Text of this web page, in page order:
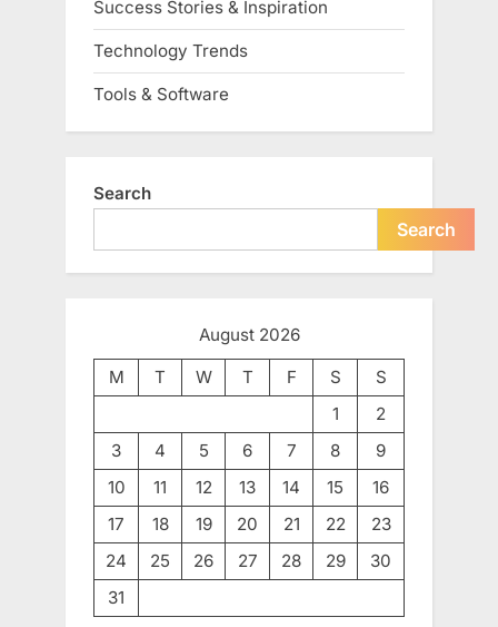
Success Stories & Inspiration
Technology Trends
Tools & Software
Search
Search
August 2026
M
T W T F S
S
1
2
3
4 5 6 7 8
9
10
11 12 13 14 15
16
17
18 19 20 21 22
23
24
25 26 27 28 29
30
31